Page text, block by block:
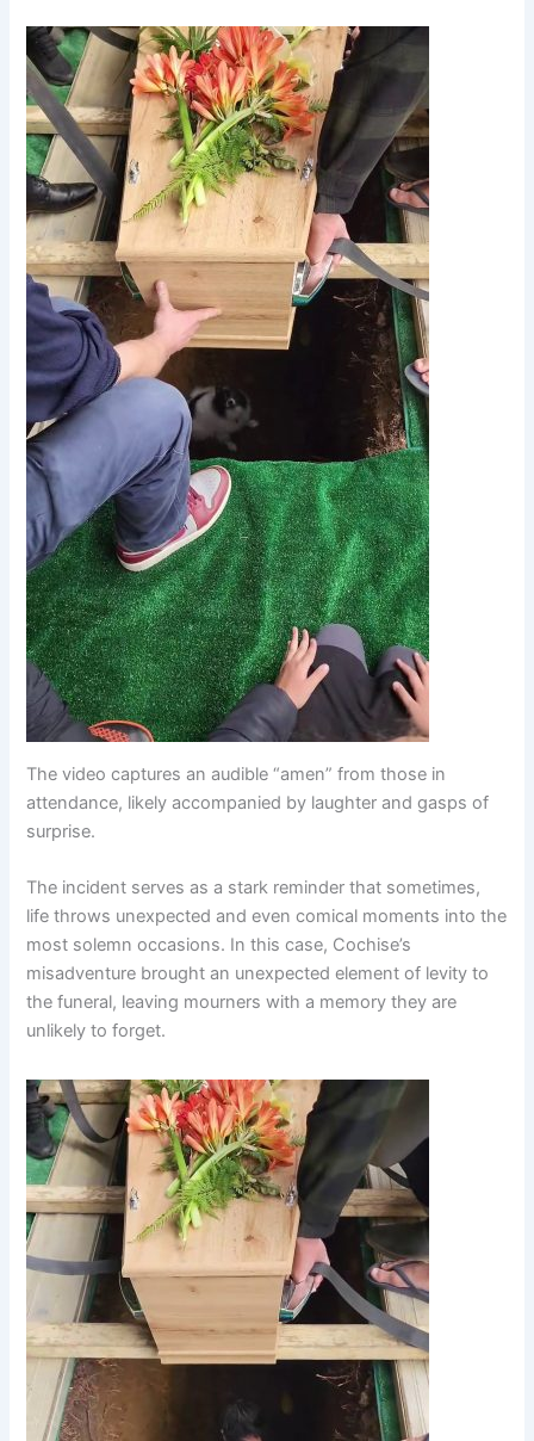
The video captures an audible “amen” from those in
attendance, likely accompanied by laughter and gasps of
surprise.
The incident serves as a stark reminder that sometimes,
life throws unexpected and even comical moments into the
most solemn occasions. In this case, Cochise’s
misadventure brought an unexpected element of levity to
the funeral, leaving mourners with a memory they are
unlikely to forget.